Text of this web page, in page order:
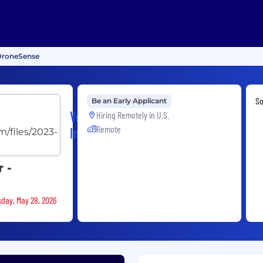
Versaterm,
Inc.
-
May 28, 2026
Be an Early Applicant
Hiring Remotely in U.S.
Remote